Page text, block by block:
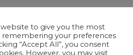
to give you the most
remembering your preferences
“Accept All”, you consent
However, you may visit